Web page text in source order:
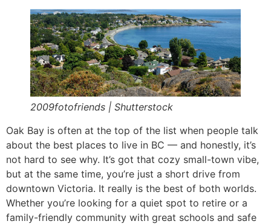
2009fotofriends | Shutterstock
Oak Bay is often at the top of the list when people talk
about the best places to live in BC — and honestly, it’s
not hard to see why. It’s got that cozy small-town vibe,
but at the same time, you’re just a short drive from
downtown Victoria. It really is the best of both worlds.
Whether you’re looking for a quiet spot to retire or a
family-friendly community with great schools and safe